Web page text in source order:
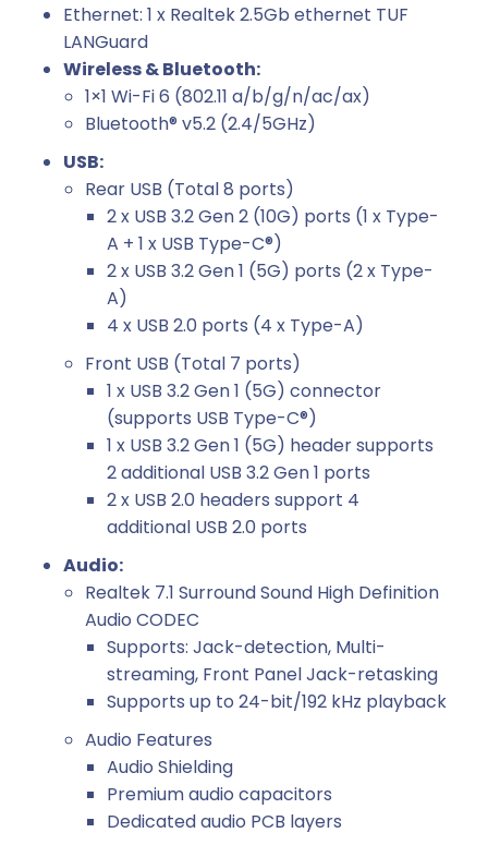
Ethernet: 1 x Realtek 2.5Gb ethernet TUF
LANGuard
Wireless & Bluetooth:
1×1 Wi-Fi 6 (802.11 a/b/g/n/ac/ax)
Bluetooth® v5.2 (2.4/5GHz)
USB:
Rear USB (Total 8 ports)
2 x USB 3.2 Gen 2 (10G) ports (1 x Type-
A + 1 x USB Type-C®)
2 x USB 3.2 Gen 1 (5G) ports (2 x Type-
A)
4 x USB 2.0 ports (4 x Type-A)
Front USB (Total 7 ports)
1 x USB 3.2 Gen 1 (5G) connector
(supports USB Type-C®)
1 x USB 3.2 Gen 1 (5G) header supports
2 additional USB 3.2 Gen 1 ports
2 x USB 2.0 headers support 4
additional USB 2.0 ports
Audio:
Realtek 7.1 Surround Sound High Definition
Audio CODEC
Supports: Jack-detection, Multi-
streaming, Front Panel Jack-retasking
Supports up to 24-bit/192 kHz playback
Audio Features
Audio Shielding
Premium audio capacitors
Dedicated audio PCB layers